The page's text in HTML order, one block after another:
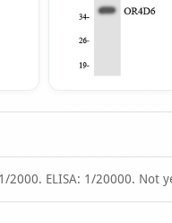
2000. ELISA: 1/20000. Not